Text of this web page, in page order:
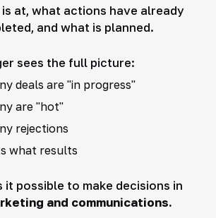
is at, what actions have already
and what is planned.
sees the full picture:
deals are "in progress"
are "hot"
rejections
what results
it possible to make decisions in
and communications.